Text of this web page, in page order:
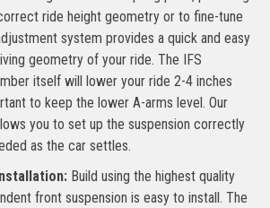
ride height geometry or to fine-tune
system provides a quick and easy
geometry of your ride. The IFS
itself will lower your ride 2-4 inches
to keep the lower A-arms level. Our
you to set up the suspension correctly
as the car settles.
Build using the highest quality
front suspension is easy to install. The